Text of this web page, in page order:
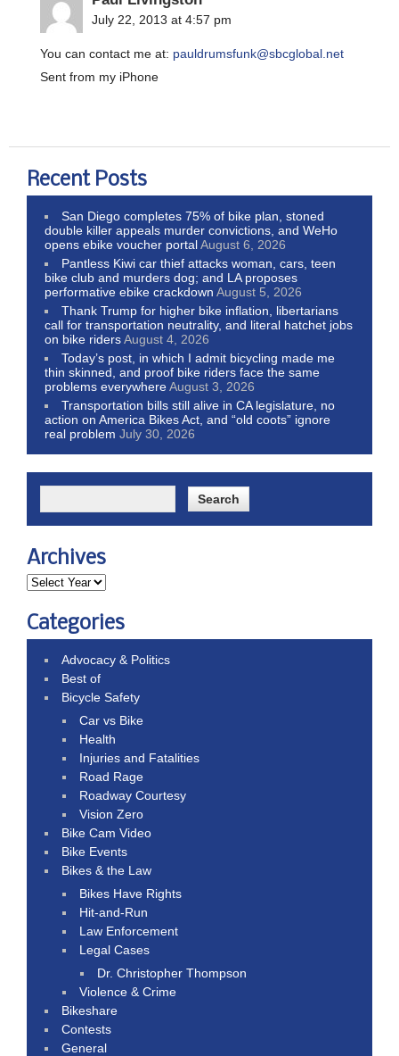
July 22, 2013 at 4:57 pm
You can contact me at: pauldrumsfunk@sbcglobal.net
Sent from my iPhone
Recent Posts
San Diego completes 75% of bike plan, stoned
double killer appeals murder convictions, and WeHo
opens ebike voucher portalAugust 6, 2026
Pantless Kiwi car thief attacks woman, cars, teen
bike club and murders dog; and LA proposes
performative ebike crackdown August 5, 2026
Thank Trump for higher bike inflation, libertarians
call for transportation neutrality, and literal hatchet jobs
on bike ridersAugust 4, 2026
Today’s post, in which I admit bicycling made me
thin skinned, and proof bike riders face the same
problems everywhereAugust 3, 2026
Transportation bills still alive in CA legislature, no
action on America Bikes Act, and “old coots” ignore
real problem July 30, 2026
Archives
Categories
Advocacy & Politics
Best of
Bicycle Safety
Car vs Bike
Health
Injuries and Fatalities
Road Rage
Roadway Courtesy
Vision Zero
Bike Cam Video
Bike Events
Bikes & the Law
Bikes Have Rights
Hit-and-Run
Law Enforcement
Legal Cases
Dr. Christopher Thompson
Violence & Crime
Bikeshare
Contests
General